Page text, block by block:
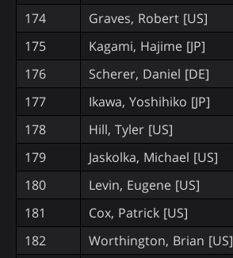
174
Graves, Robert [US]
175
Kagami, Hajime [JP]
176
Scherer, Daniel [DE]
177
Ikawa, Yoshihiko [JP]
178
Hill, Tyler [US]
179
Jaskolka, Michael [US]
180
Levin, Eugene [US]
181
Cox, Patrick [US]
182
Worthington, Brian [US]